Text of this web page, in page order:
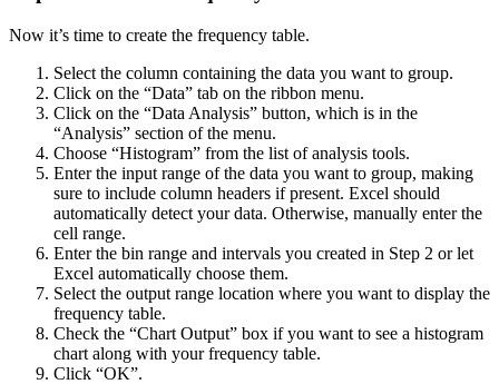
Now it’s time to create the frequency table.
Select the column containing the data you want to group.
Click on the “Data” tab on the ribbon menu.
Click on the “Data Analysis” button, which is in the
“Analysis” section of the menu.
Choose “Histogram” from the list of analysis tools.
Enter the input range of the data you want to group, making
sure to include column headers if present. Excel should
automatically detect your data. Otherwise, manually enter the
cell range.
Enter the bin range and intervals you created in Step 2 or let
Excel automatically choose them.
Select the output range location where you want to display the
frequency table.
Check the “Chart Output” box if you want to see a histogram
chart along with your frequency table.
Click “OK”.